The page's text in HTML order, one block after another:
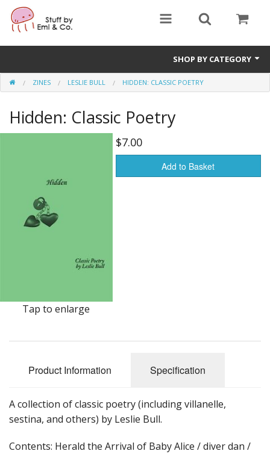
SHOP BY CATEGORY
1" buttons
zines
ZINES LESLIE BULL HIDDEN: CLASSIC POETRY
Hidden: Classic Poetry
Tap to enlarge
$7.00
Add to Basket
Product Information Specification
A collection of classic poetry (including villanelle,
sestina, and others) by Leslie Bull.
Contents: Herald the Arrival of Baby Alice / diver dan /